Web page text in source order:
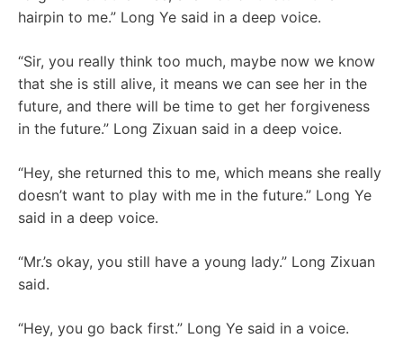
hairpin to me.” Long Ye said in a deep voice.
“Sir, you really think too much, maybe now we know
that she is still alive, it means we can see her in the
future, and there will be time to get her forgiveness
in the future.” Long Zixuan said in a deep voice.
“Hey, she returned this to me, which means she really
doesn’t want to play with me in the future.” Long Ye
said in a deep voice.
“Mr.’s okay, you still have a young lady.” Long Zixuan
said.
“Hey, you go back first.” Long Ye said in a voice.